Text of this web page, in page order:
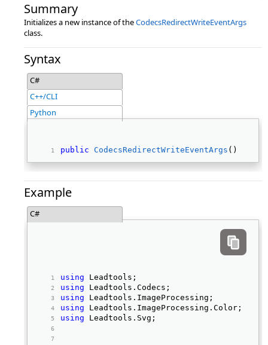
Summary
Initializes a new instance of theCodecsRedirectWriteEventArgs
class.
Syntax
C#
C++/CLI
Python
public CodecsRedirectWriteEventArgs ()
Example
C#
using Leadtools;
using Leadtools.Codecs;
using Leadtools.ImageProcessing;
using Leadtools.ImageProcessing.Color;
using Leadtools.Svg;